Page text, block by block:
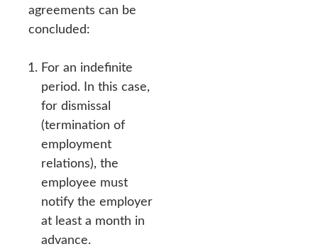
agreements can be
concluded:
For an indefinite
period. In this case,
for dismissal
(termination of
employment
relations), the
employee must
notify the employer
at least a month in
advance.